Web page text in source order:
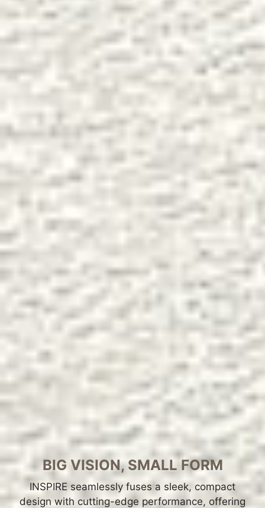
BIG VISION, SMALL FORM
INSPIRE seamlessly fuses a sleek, compact
design with cutting-edge performance, offering